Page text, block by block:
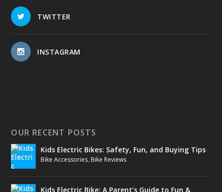
TWITTER
INSTAGRAM
OUR RECENT POSTS
Kids Electric Bikes: Safety, Fun, and Buying Tips
Bike Accessories, Bike Reviews
Kids Electric Bike: A Parent’s Guide to Fun &